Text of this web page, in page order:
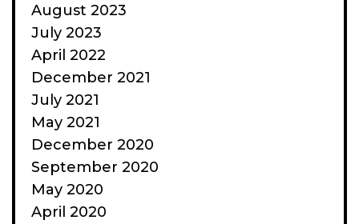
August 2023
July 2023
April 2022
December 2021
July 2021
May 2021
December 2020
September 2020
May 2020
April 2020